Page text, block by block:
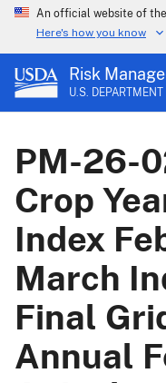
An official website of
Here's how you know
Risk
U.S.
PM-26-
Crop
Index
March
Final
Annual